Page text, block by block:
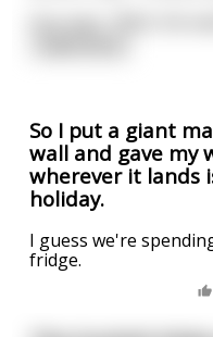
Guy says, “Well, the
So I put a giant
wall and gave my
wherever it lands
holiday.
I guess we're
fridge.